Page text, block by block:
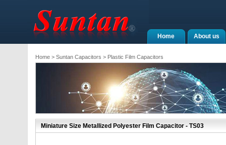
About us
Home
Home> Suntan Capacitors > Plastic Film Capacitors
Miniature Size Metallized Polyester Film Capacitor - TS03